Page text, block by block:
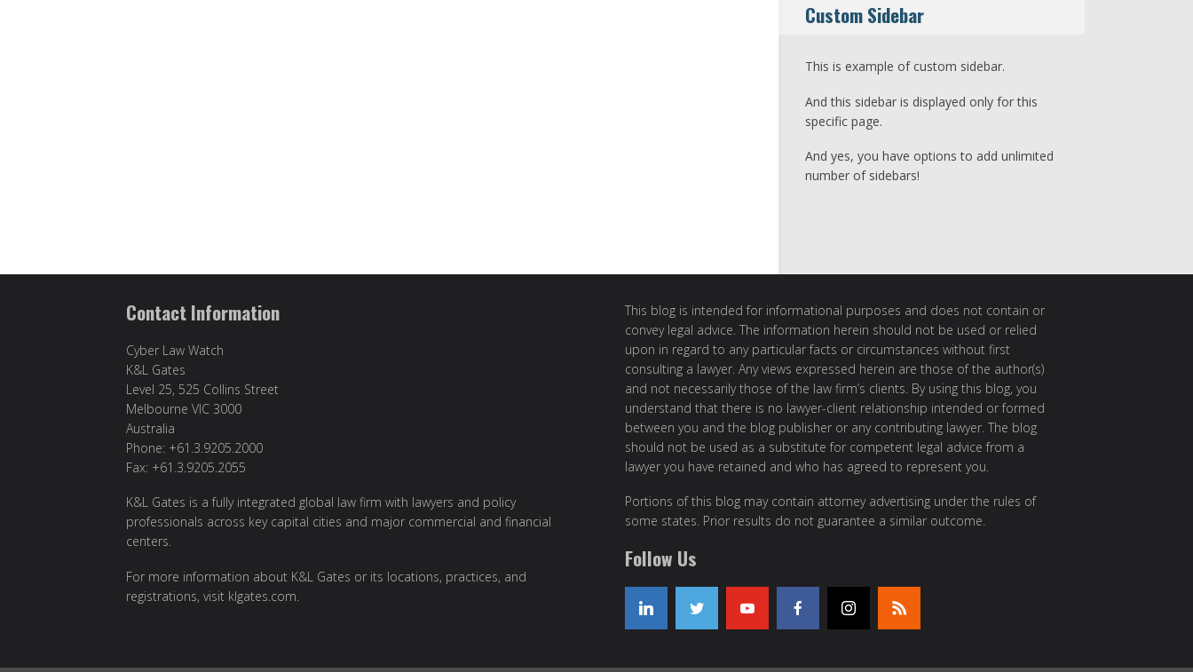
Custom Sidebar
This is example of custom sidebar.
And this sidebar is displayed only for this
specific page.
And yes, you have options to add unlimited
number of sidebars!
Contact Information
Cyber Law Watch
K&L Gates
Level 25, 525 Collins Street
Melbourne VIC 3000
Australia
Phone: +61.3.9205.2000
Fax: +61.3.9205.2055
K&L Gates is a fully integrated global law firm with lawyers and policy
professionals across key capital cities and major commercial and financial
centers.
For more information about K&L Gates or its locations, practices, and
registrations, visit klgates.com
This blog is intended for informational purposes and does not contain or
convey legal advice. The information herein should not be used or relied
upon in regard to any particular facts or circumstances without first
consulting a lawyer. Any views expressed herein are those of the author(s)
and not necessarily those of the law firm’s clients. By using this blog, you
understand that there is no lawyer-client relationship intended or formed
between you and the blog publisher or any contributing lawyer. The blog
should not be used as a substitute for competent legal advice from a
lawyer you have retained and who has agreed to represent you.
Portions of this blog may contain attorney advertising under the rules of
some states. Prior results do not guarantee a similar outcome.
Follow Us